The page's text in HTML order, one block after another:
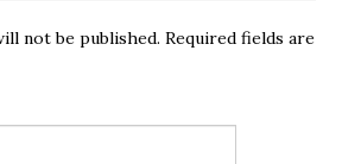
not be published. Required fields are